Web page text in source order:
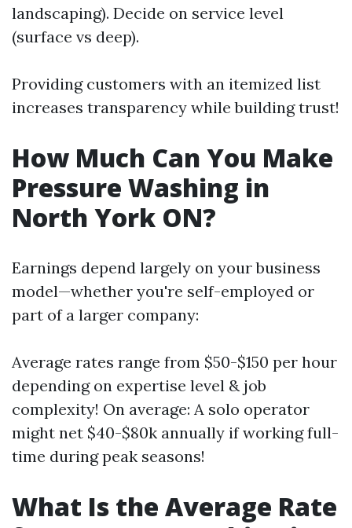
landscaping). Decide on service level
(surface vs deep).
Providing customers with an itemized list
increases transparency while building trust!
How Much Can You Make
Pressure Washing in
North York ON?
Earnings depend largely on your business
model—whether you're self-employed or
part of a larger company:
Average rates range from $50-$150 per hour
depending on expertise level & job
complexity! On average: A solo operator
might net $40-$80k annually if working full-
time during peak seasons!
What Is the Average Rate